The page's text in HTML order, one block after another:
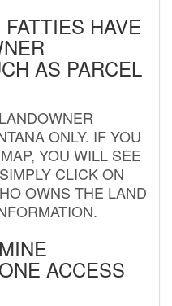
HAVE
AS PARCEL
ONLY. IF YOU
YOU WILL SEE
CLICK ON
OWNS THE LAND
ACCESS